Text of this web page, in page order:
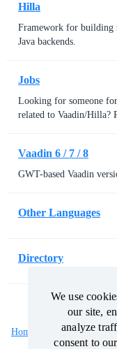
Hilla
Framework for building
Java backends.
Jobs
Looking for someone
related to Vaadin/Hilla?
Vaadin 6 / 7 / 8
GWT-based Vaadin
Other Languages
Directory
Home Categories
We use
our site,
analyze
consent to
We use
our site,
analyze
consent to